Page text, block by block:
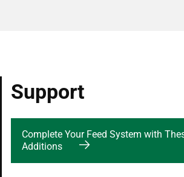
Support
Complete Your Feed System with
Additions